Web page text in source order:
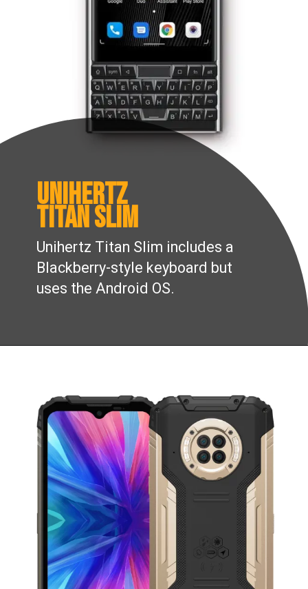
Unihertz Titan Slim includes a
Blackberry-style keyboard but
uses the Android OS.
Unihertz
Titan slim